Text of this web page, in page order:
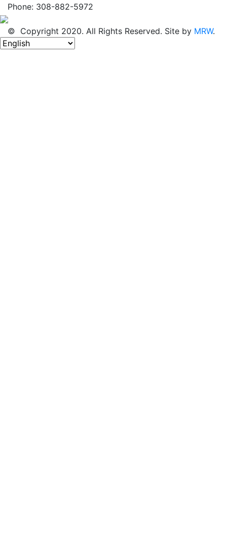
Phone: 308-882-5972
© Copyright 2020. All Rights Reserved. Site by MRW.